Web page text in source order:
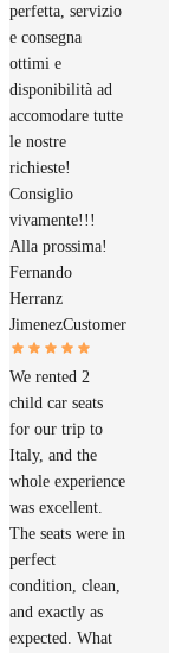
perfetta, servizio
e consegna
ottimi e
disponibilità ad
accomodare tutte
le nostre
richieste!
Consiglio
vivamente!!!
Alla prossima!
Fernando
Herranz
JimenezCustomer
We rented 2
child car seats
for our trip to
Italy, and the
whole experience
was excellent.
The seats were in
perfect
condition, clean,
and exactly as
expected. What